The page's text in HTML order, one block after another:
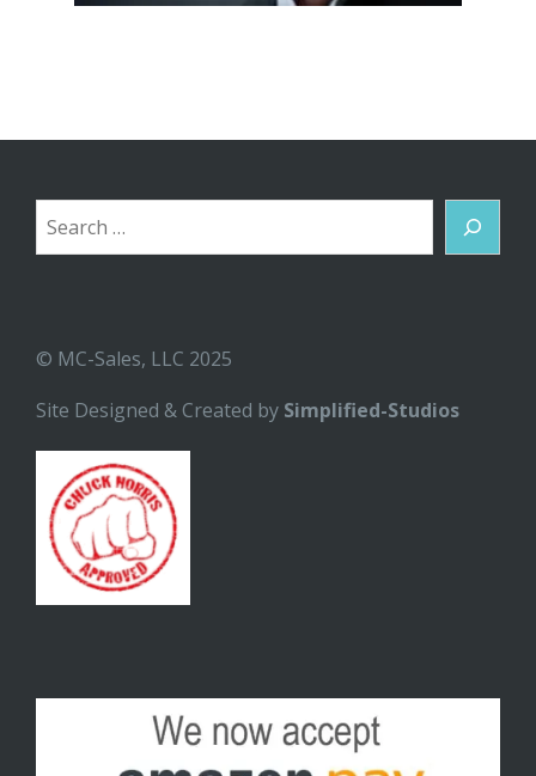
Search
© MC-Sales, LLC 2025
Site Designed & Created by Simplified-Studios